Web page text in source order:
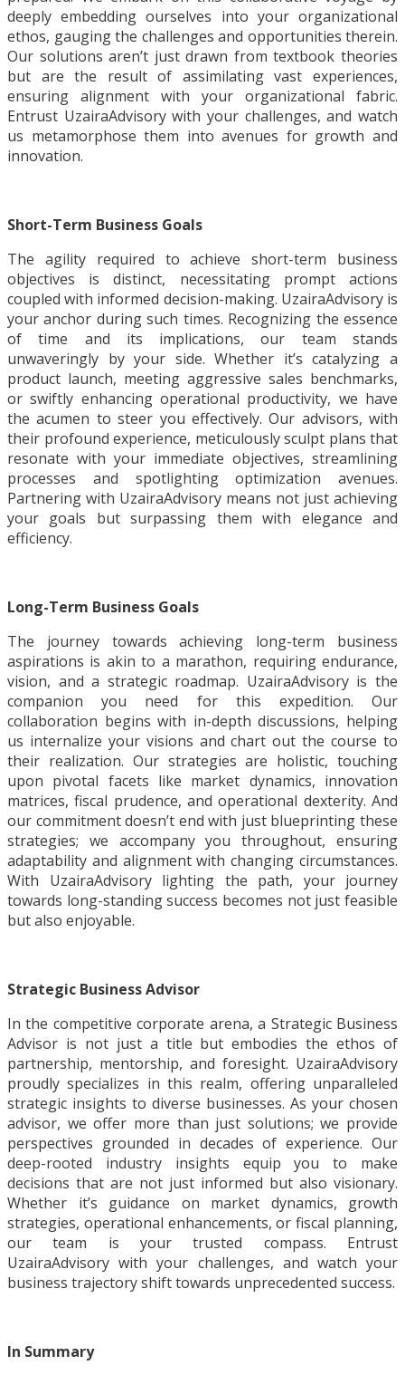
deeply embedding ourselves into your organizational
ethos, gauging the challenges and opportunities therein.
Our solutions aren’t just drawn from textbook theories
but are the result of assimilating vast experiences,
ensuring alignment with your organizational fabric.
Entrust UzairaAdvisory with your challenges, and watch
us metamorphose them into avenues for growth and
innovation.
Short-Term Business Goals
The agility required to achieve short-term business
objectives is distinct, necessitating prompt actions
coupled with informed decision-making. UzairaAdvisory is
your anchor during such times. Recognizing the essence
of time and its implications, our team stands
unwaveringly by your side. Whether it’s catalyzing a
product launch, meeting aggressive sales benchmarks,
or swiftly enhancing operational productivity, we have
the acumen to steer you effectively. Our advisors, with
their profound experience, meticulously sculpt plans that
resonate with your immediate objectives, streamlining
processes and spotlighting optimization avenues.
Partnering with UzairaAdvisory means not just achieving
your goals but surpassing them with elegance and
efficiency.
Long-Term Business Goals
The journey towards achieving long-term business
aspirations is akin to a marathon, requiring endurance,
vision, and a strategic roadmap. UzairaAdvisory is the
companion you need for this expedition. Our
collaboration begins with in-depth discussions, helping
us internalize your visions and chart out the course to
their realization. Our strategies are holistic, touching
upon pivotal facets like market dynamics, innovation
matrices, fiscal prudence, and operational dexterity. And
our commitment doesn’t end with just blueprinting these
strategies; we accompany you throughout, ensuring
adaptability and alignment with changing circumstances.
With UzairaAdvisory lighting the path, your journey
towards long-standing success becomes not just feasible
but also enjoyable.
Strategic Business Advisor
In the competitive corporate arena, a Strategic Business
Advisor is not just a title but embodies the ethos of
partnership, mentorship, and foresight. UzairaAdvisory
proudly specializes in this realm, offering unparalleled
strategic insights to diverse businesses. As your chosen
advisor, we offer more than just solutions; we provide
perspectives grounded in decades of experience. Our
deep-rooted industry insights equip you to make
decisions that are not just informed but also visionary.
Whether it’s guidance on market dynamics, growth
strategies, operational enhancements, or fiscal planning,
our team is your trusted compass. Entrust
UzairaAdvisory with your challenges, and watch your
business trajectory shift towards unprecedented success.
In Summary